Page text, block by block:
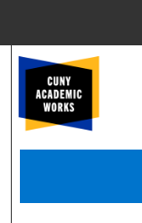
Browse